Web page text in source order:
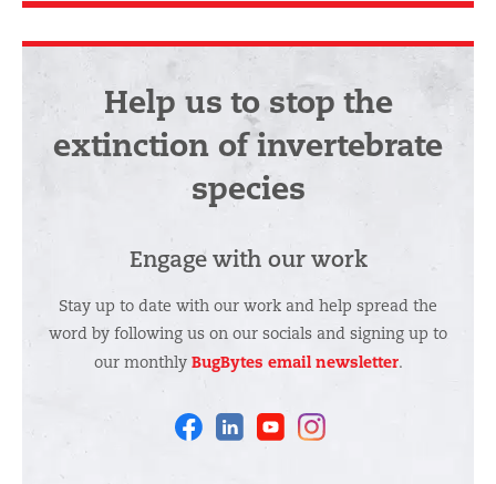
Help us to stop the
extinction of invertebrate
species
Engage with our work
Stay up to date with our work and help spread the
word by following us on our socials and signing up to
our monthly BugBytes email newsletter.
FacebookLinkedinYoutube